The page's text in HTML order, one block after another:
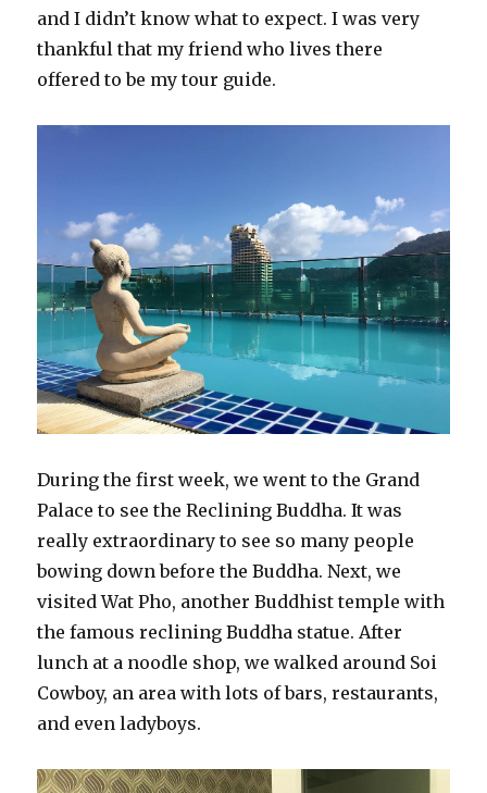
and I didn’t know what to expect. I was very
thankful that my friend who lives there
offered to be my tour guide.
During the first week, we went to the Grand
Palace to see the Reclining Buddha. It was
really extraordinary to see so many people
bowing down before the Buddha. Next, we
visited Wat Pho, another Buddhist temple with
the famous reclining Buddha statue. After
lunch at a noodle shop, we walked around Soi
Cowboy, an area with lots of bars, restaurants,
and even ladyboys.